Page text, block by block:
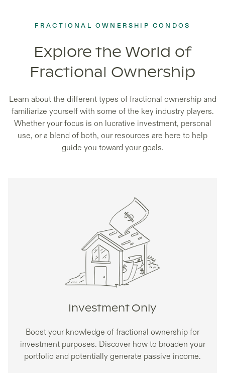
FRACTIONAL OWNERSHIP CONDOS
Explore the World of
Fractional Ownership
Learn about the different types of fractional ownership and
familiarize yourself with some of the key industry players.
Whether your focus is on lucrative investment, personal
use, or a blend of both, our resources are here to help
guide you toward your goals.
Investment Only
Boost your knowledge of fractional ownership for
investment purposes. Discover how to broaden your
portfolio and potentially generate passive income.